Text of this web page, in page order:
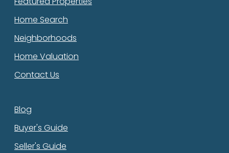
Home Search
Neighborhoods
Home Valuation
Contact Us
Blog
Buyer's Guide
Seller's Guide